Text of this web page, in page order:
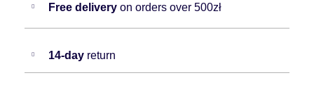
Free delivery on orders over 500zł
14-day return